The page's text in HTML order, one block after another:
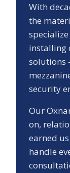
With
the
installing
solutions
security
Our
on,
earned us
handle